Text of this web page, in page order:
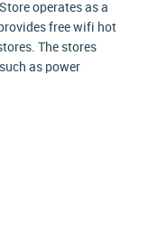
operates as a
free wifi hot
The stores
as power